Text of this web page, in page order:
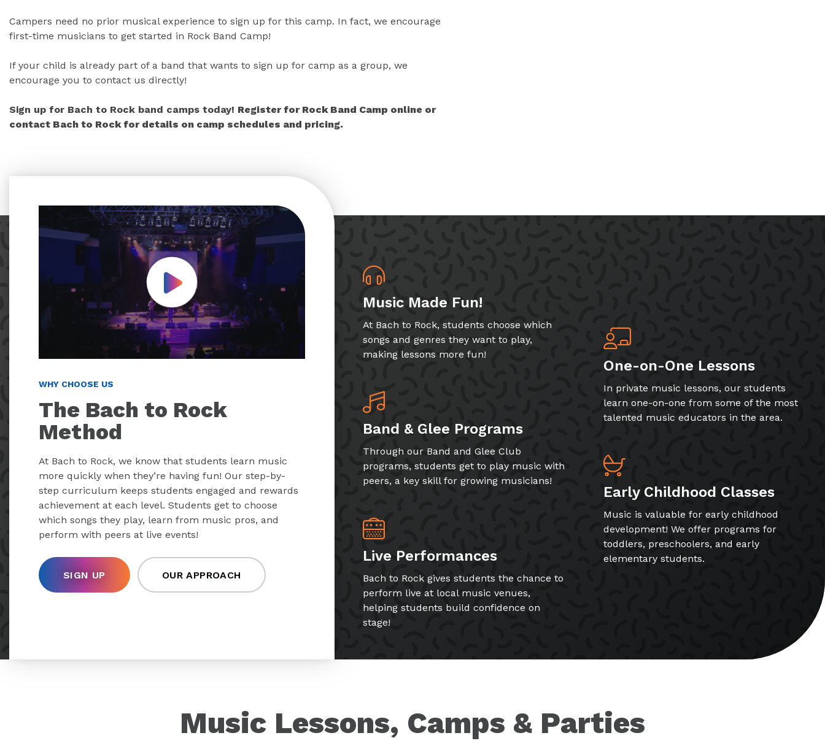
Campers need no prior musical experience to sign up for this camp. In fact, we encourage
first-time musicians to get started in Rock Band Camp!
If your child is already part of a band that wants to sign up for camp as a group, we
encourage you to contact us directly!
Sign up for Bach to Rock band camps today! Register for Rock Band Camp online or
contact Bach to Rock for details on camp schedules and pricing.
Play Video
WHY CHOOSE US
The Bach to Rock
Method
At Bach to Rock, we know that students learn music
more quickly when they’re having fun! Our step-by-
step curriculum keeps students engaged and rewards
achievement at each level. Students get to choose
which songs they play, learn from music pros, and
perform with peers at live events!
SIGN UP OUR APPROACH
Music Made Fun!
At Bach to Rock, students choose which
songs and genres they want to play,
making lessons more fun!
Band & Glee Programs
Through our Band and Glee Club
programs, students get to play music with
peers, a key skill for growing musicians!
Live Performances
Bach to Rock gives students the chance to
perform live at local music venues,
helping students build confidence on
stage!
One-on-One Lessons
In private music lessons, our students
learn one-on-one from some of the most
talented music educators in the area.
Early Childhood Classes
Music is valuable for early childhood
development! We offer programs for
toddlers, preschoolers, and early
elementary students.
Music Lessons, Camps & Parties